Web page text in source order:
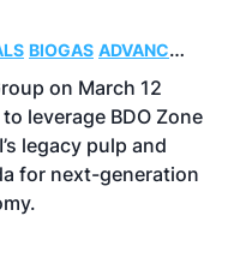
BIOGAS ADVANCED
on March 12
leverage BDO Zone
legacy pulp and
for next-generation